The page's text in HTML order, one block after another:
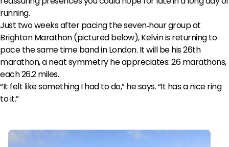
running.
Just two weeks after pacing the seven‑hour group at
Brighton Marathon (pictured below), Kelvin is returning to
pace the same time band in London. It will be his 26th
marathon, a neat symmetry he appreciates: 26 marathons,
each 26.2 miles.
“It felt like something I had to do,” he says. “It has a nice ring
to it.”